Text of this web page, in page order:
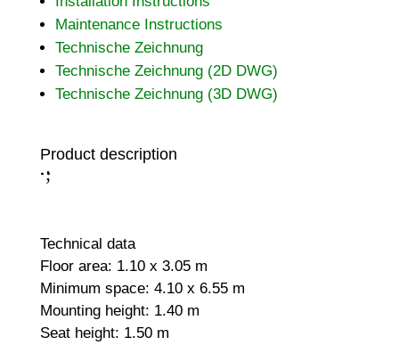
Maintenance Instructions
Technische Zeichnung
Technische Zeichnung (2D DWG)
Technische Zeichnung (3D DWG)
Product description
:
;
Technical data
Floor area: 1.10 x 3.05 m
Minimum space: 4.10 x 6.55 m
Mounting height: 1.40 m
Seat height: 1.50 m